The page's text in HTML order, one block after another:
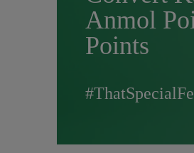
Anmol
Points